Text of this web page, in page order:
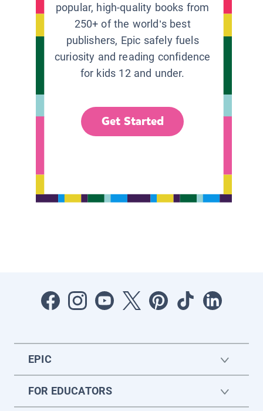
popular, high-quality books from
250+ of the world’s best
publishers, Epic safely fuels
curiosity and reading confidence
for kids 12 and under.
Get Started
EPIC
FOR EDUCATORS